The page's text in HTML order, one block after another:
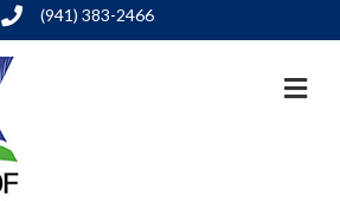
Phone(941) 383-2466